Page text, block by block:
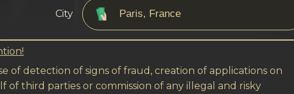
City
of detection of signs of fraud, creation of applications on
of third parties or commission of any illegal and risky